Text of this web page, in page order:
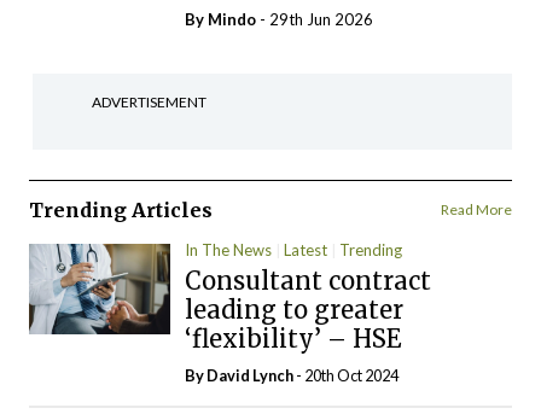
By Mindo - 29th Jun 2026
ADVERTISEMENT
Trending Articles Read More
In The News Latest Trending
Consultant contract
leading to greater
‘flexibility’ – HSE
ByDavid Lynch- 20th Oct 2024